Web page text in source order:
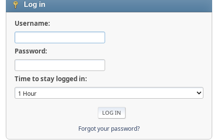
Log in
Username:
Password:
Time to stay logged in:
Forgot your password?